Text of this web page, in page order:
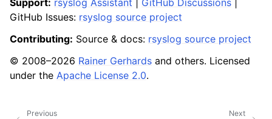
Support: rsyslog Assistant GitHub Discussions
GitHub Issues: rsyslog source project
Contributing: Source & docs: rsyslog source project
© 2008–2026 Rainer Gerhards and others. Licensed
under the Apache License 2.0.
Next
Previous